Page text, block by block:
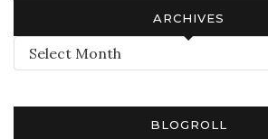
ARCHIVES
Archives
BLOGROLL